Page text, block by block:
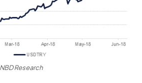
Research